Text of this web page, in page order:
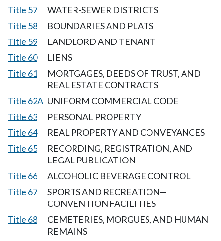
Title 57
WATER-SEWER DISTRICTS
Title 58
BOUNDARIES AND PLATS
Title 59
LANDLORD AND TENANT
Title 60
LIENS
Title 61
MORTGAGES, DEEDS OF TRUST, AND
REAL ESTATE CONTRACTS
Title 62A UNIFORM COMMERCIAL CODE
Title 63
PERSONAL PROPERTY
Title 64
REAL PROPERTY AND CONVEYANCES
Title 65
RECORDING, REGISTRATION, AND
LEGAL PUBLICATION
Title 66
ALCOHOLIC BEVERAGE CONTROL
Title 67
SPORTS AND RECREATION—
CONVENTION FACILITIES
Title 68
CEMETERIES, MORGUES, AND HUMAN
REMAINS